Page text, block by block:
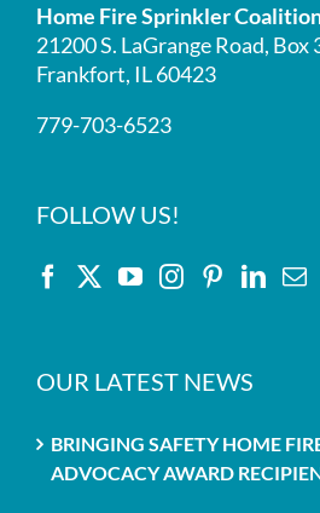
Home Fire Sprinkler
21200 S. LaGrange Road, Box
Frankfort, IL 60423
779-703-6523
FOLLOW US!
OUR LATEST NEWS
BRINGING SAFETY HOME
ADVOCACY AWARD